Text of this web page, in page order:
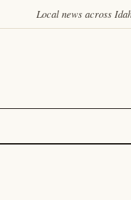
Local news across